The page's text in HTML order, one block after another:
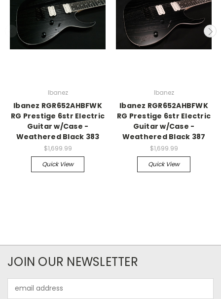
Ibanez
Ibanez RGR652AHBFWK
RG Prestige 6str Electric
Guitar w/Case -
Weathered Black 383
$1,699.99
Quick View
Ibanez
Ibanez RGR652AHBFWK
RG Prestige 6str Electric
Guitar w/Case -
Weathered Black 387
$1,699.99
Quick View
JOIN OUR NEWSLETTER
Address